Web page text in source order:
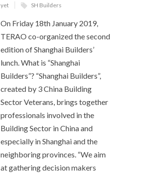
yet
SH Builders
On Friday 18th January 2019,
TERAO co-organized the second
edition of Shanghai Builders’
lunch. What is “Shanghai
Builders”? “Shanghai Builders”,
created by 3 China Building
Sector Veterans, brings together
professionals involved in the
Building Sector in China and
especially in Shanghai and the
neighboring provinces. “We aim
at gathering decision makers